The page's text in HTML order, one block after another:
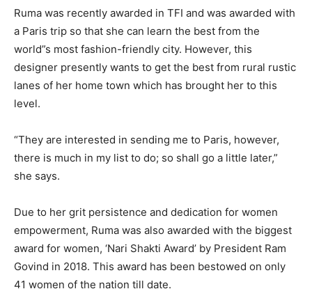
Ruma was recently awarded in TFI and was awarded with
a Paris trip so that she can learn the best from the
world”s most fashion-friendly city. However, this
designer presently wants to get the best from rural rustic
lanes of her home town which has brought her to this
level.
“They are interested in sending me to Paris, however,
there is much in my list to do; so shall go a little later,”
she says.
Due to her grit persistence and dedication for women
empowerment, Ruma was also awarded with the biggest
award for women, ‘Nari Shakti Award’ by President Ram
Govind in 2018. This award has been bestowed on only
41 women of the nation till date.